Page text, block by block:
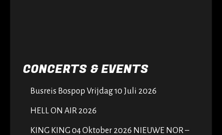
CONCERTS & EVENTS
Busreis Bospop Vrijdag 10 Juli 2026
HELL ON AIR 2026
KING KING 04 Oktober 2026 NIEUWE NOR –